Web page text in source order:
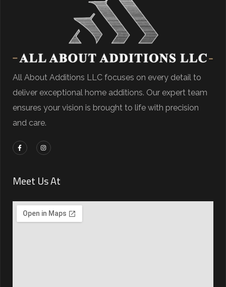
All About Additions LLC focuses on every detail to
deliver exceptional home additions. Our expert team
ensures your vision is brought to life with precision
and care.
Meet Us At